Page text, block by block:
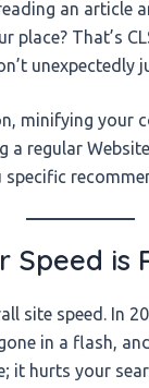
an article
That’s
unexpectedly
minifying your
a regular
specific
Speed is
site speed. In
in a flash,
it hurts your